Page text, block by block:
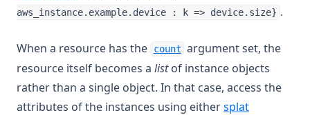
aws_instance.example.device : k => device.size} .
When a resource has the count argument set, the
resource itself becomes a listof instance objects
rather than a single object. In that case, access the
attributes of the instances using eithersplat